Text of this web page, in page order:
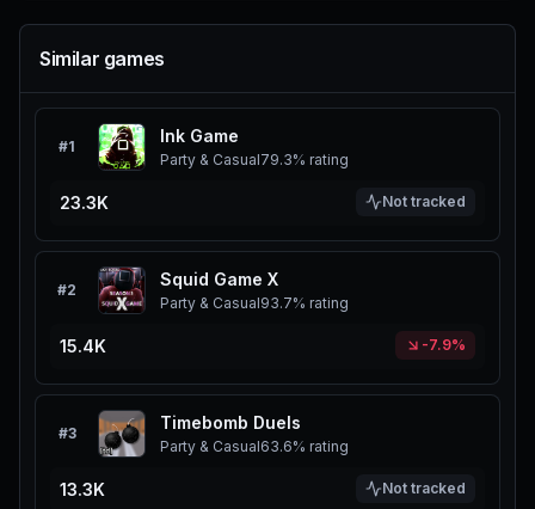
Similar games
#1
Ink Game
Party & Casual79.3% rating
23.3K Not tracked
#2
Squid Game X
Party & Casual93.7% rating
15.4K -7.9%
#3
Timebomb Duels
Party & Casual63.6% rating
13.3K Not tracked